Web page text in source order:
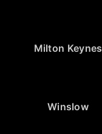
Milton Keynes
Winslow